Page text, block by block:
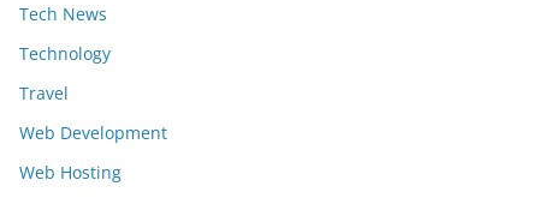
Tech News
Technology
Travel
Web Development
Web Hosting